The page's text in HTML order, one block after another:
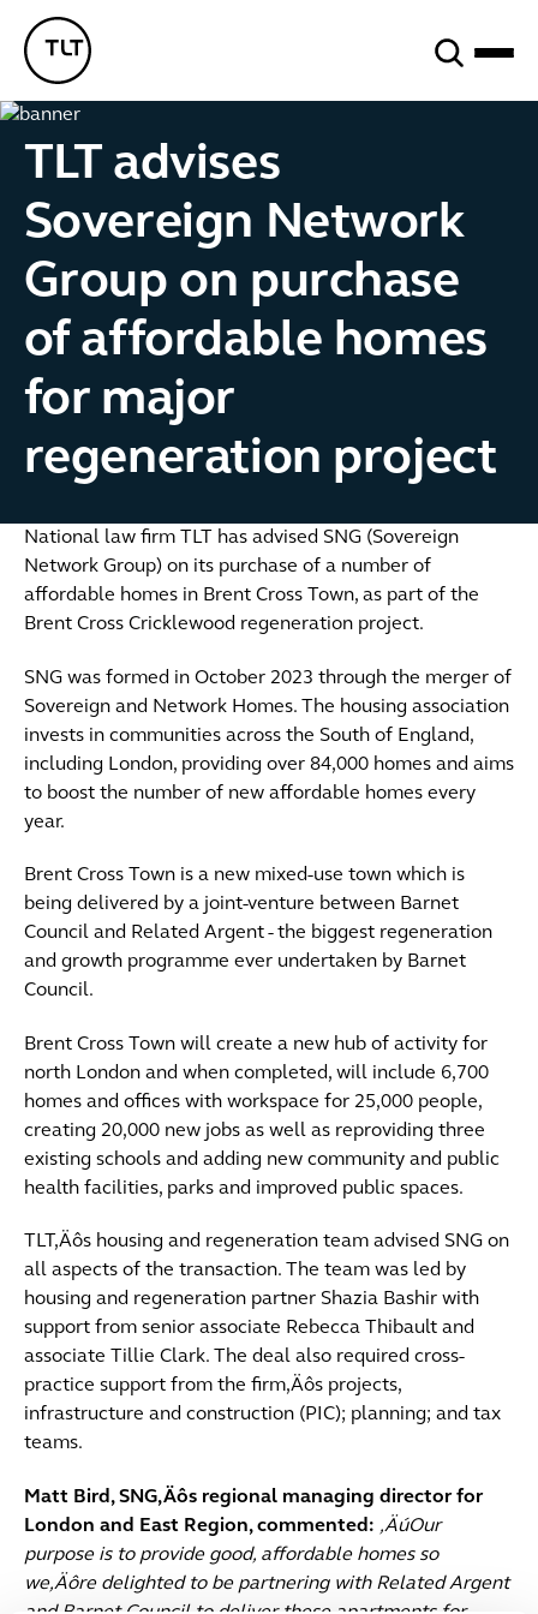
TLT - Home
TLT advises
Sovereign Network
Group on purchase
of affordable homes
for major
regeneration project
National law firm TLT has advised SNG (Sovereign
Network Group) on its purchase of a number of
affordable homes in Brent Cross Town, as part of the
Brent Cross Cricklewood regeneration project.
SNG was formed in October 2023 through the merger of
Sovereign and Network Homes. The housing association
invests in communities across the South of England,
including London, providing over 84,000 homes and aims
to boost the number of new affordable homes every
year.
Brent Cross Town is a new mixed-use town which is
being delivered by a joint-venture between Barnet
Council and Related Argent - the biggest regeneration
and growth programme ever undertaken by Barnet
Council.
Brent Cross Town will create a new hub of activity for
north London and when completed, will include 6,700
homes and offices with workspace for 25,000 people,
creating 20,000 new jobs as well as reproviding three
existing schools and adding new community and public
health facilities, parks and improved public spaces.
TLT‚Äôs housing and regeneration team advised SNG on
all aspects of the transaction. The team was led by
housing and regeneration partner Shazia Bashir with
support from senior associate Rebecca Thibault and
associate Tillie Clark. The deal also required cross-
practice support from the firm‚Äôs projects,
infrastructure and construction (PIC); planning; and tax
teams.
Matt Bird, SNG‚Äôs regional managing director for
London and East Region, commented: ‚ÄúOur
purpose is to provide good, affordable homes so
we‚Äôre delighted to be partnering with Related Argent